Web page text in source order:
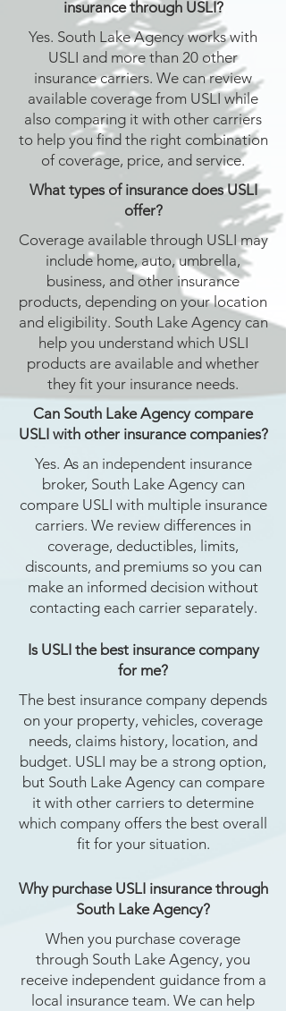
insurance through USLI?
Yes. South Lake Agency works with
USLI and more than 20 other
insurance carriers. We can review
available coverage from USLI while
also comparing it with other carriers
to help you find the right combination
of coverage, price, and service.
What types of insurance does USLI
offer?
Coverage available through USLI may
include home, auto, umbrella,
business, and other insurance
products, depending on your location
and eligibility. South Lake Agency can
help you understand which USLI
products are available and whether
they fit your insurance needs.
Can South Lake Agency compare
USLI with other insurance companies?
Yes. As an independent insurance
broker, South Lake Agency can
compare USLI with multiple insurance
carriers. We review differences in
coverage, deductibles, limits,
discounts, and premiums so you can
make an informed decision without
contacting each carrier separately.
Is USLI the best insurance company
for me?
The best insurance company depends
on your property, vehicles, coverage
needs, claims history, location, and
budget. USLI may be a strong option,
but South Lake Agency can compare
it with other carriers to determine
which company offers the best overall
fit for your situation.
Why purchase USLI insurance through
South Lake Agency?
When you purchase coverage
through South Lake Agency, you
receive independent guidance from a
local insurance team. We can help